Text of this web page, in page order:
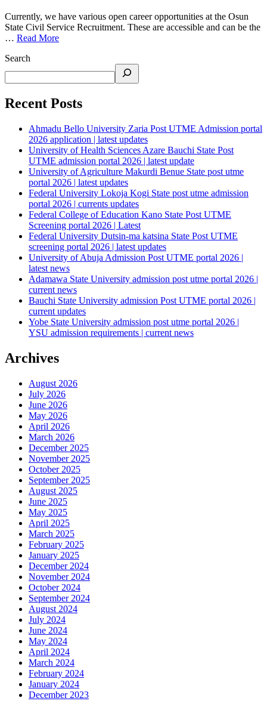
Currently, we have various open career opportunities at the Osun
State Civil Service Recruitment. These are accessible and can be the
… Read More
Search
Recent Posts
Ahmadu Bello University Zaria Post UTME Admission portal
2026 application | latest updates
University of Health Sciences Azare Bauchi State Post
UTME admission portal 2026 | latest update
University of Agriculture Makurdi Benue State post utme
portal 2026 | latest updates
Federal University Lokoja Kogi State post utme admission
portal 2026 | currents updates
Federal College of Education Kano State Post UTME
Screening portal 2026 | Latest
Federal University Dutsin-ma katsina State Post UTME
screening portal 2026 | latest updates
University of Abuja Admission Post UTME portal 2026 |
latest news
Adamawa State University admission post utme portal 2026 |
current news
Bauchi State University admission Post UTME portal 2026 |
current updates
Yobe State University admission post utme portal 2026 |
YSU admission requirements | current news
Archives
August 2026
July 2026
June 2026
May 2026
April 2026
March 2026
December 2025
November 2025
October 2025
September 2025
August 2025
June 2025
May 2025
April 2025
March 2025
February 2025
January 2025
December 2024
November 2024
October 2024
September 2024
August 2024
July 2024
June 2024
May 2024
April 2024
March 2024
February 2024
January 2024
December 2023